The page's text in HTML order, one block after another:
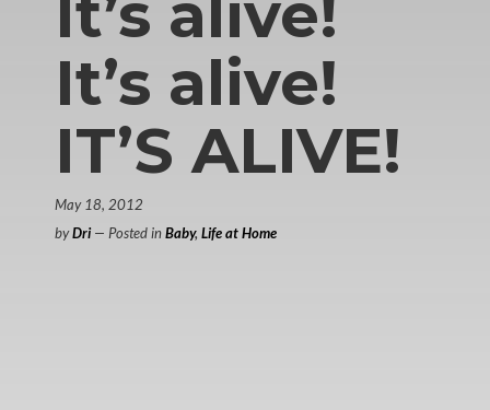
It’s alive!
IT’S ALIVE!
May 18, 2012
byDri— Posted inBaby, Life at Home